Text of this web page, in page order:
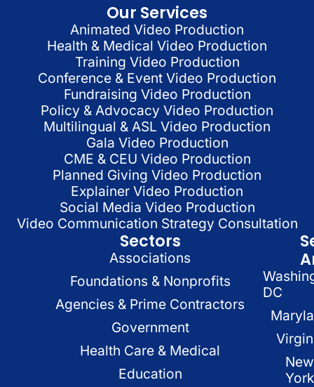
Our Services
Animated Video Production
Health & Medical Video Production
Training Video Production
Conference & Event Video Production
Fundraising Video Production
Policy & Advocacy Video Production
Multilingual & ASL Video Production
Gala Video Production
CME & CEU Video Production
Planned Giving Video Production
Explainer Video Production
Social Media Video Production
Video Communication Strategy Consultation
Sectors
Associations
Foundations & Nonprofits
Agencies & Prime Contractors
Government
Health Care & Medical
Education
DC
New
York